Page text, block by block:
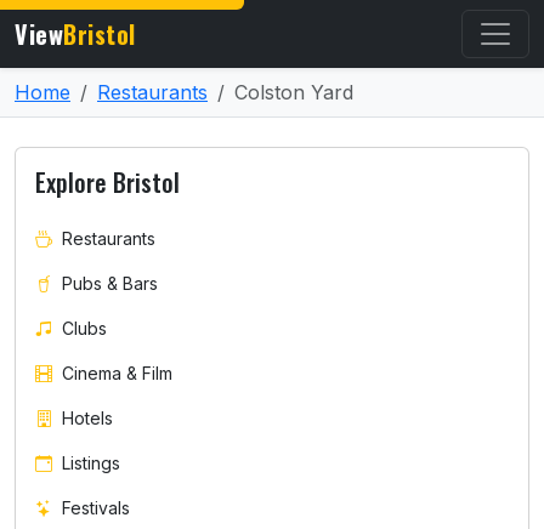
ViewBristol
Home Restaurants Colston Yard
Explore Bristol
Restaurants
Pubs & Bars
Clubs
Cinema & Film
Hotels
Listings
Festivals